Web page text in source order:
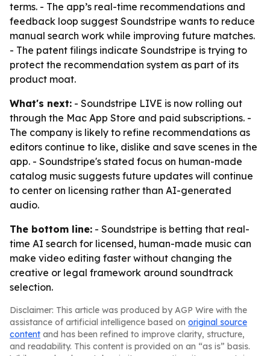
terms. - The app’s real-time recommendations and
feedback loop suggest Soundstripe wants to reduce
manual search work while improving future matches.
- The patent filings indicate Soundstripe is trying to
protect the recommendation system as part of its
product moat.
What's next: - Soundstripe LIVE is now rolling out
through the Mac App Store and paid subscriptions. -
The company is likely to refine recommendations as
editors continue to like, dislike and save scenes in the
app. - Soundstripe's stated focus on human-made
catalog music suggests future updates will continue
to center on licensing rather than AI-generated
audio.
The bottom line: - Soundstripe is betting that real-
time AI search for licensed, human-made music can
make video editing faster without changing the
creative or legal framework around soundtrack
selection.
Disclaimer: This article was produced by AGP Wire with the
assistance of artificial intelligence based on original source
content and has been refined to improve clarity, structure,
and readability. This content is provided on an “as is” basis.